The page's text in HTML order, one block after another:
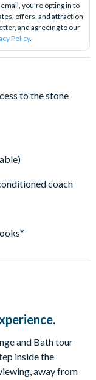
you're opting in to
offers, and attraction
and agreeing to our
Policy.
to the stone
coach
and Bath tour
inside the
away from